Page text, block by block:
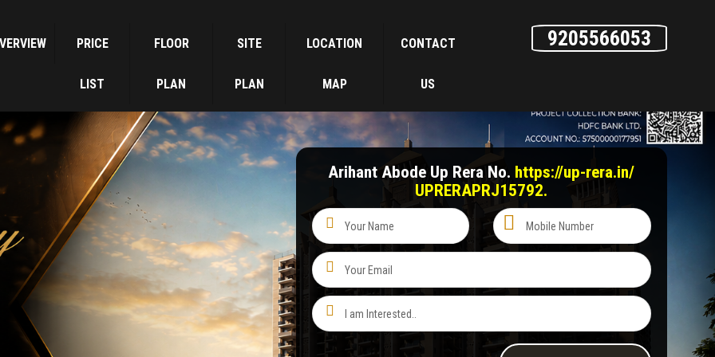
PRICE
LIST
FLOOR
PLAN
SITE
PLAN
LOCATION
MAP
CONTACT
US
9205566053
Arihant Abode Up Rera No. https://up-rera.in/
UPRERAPRJ15792.